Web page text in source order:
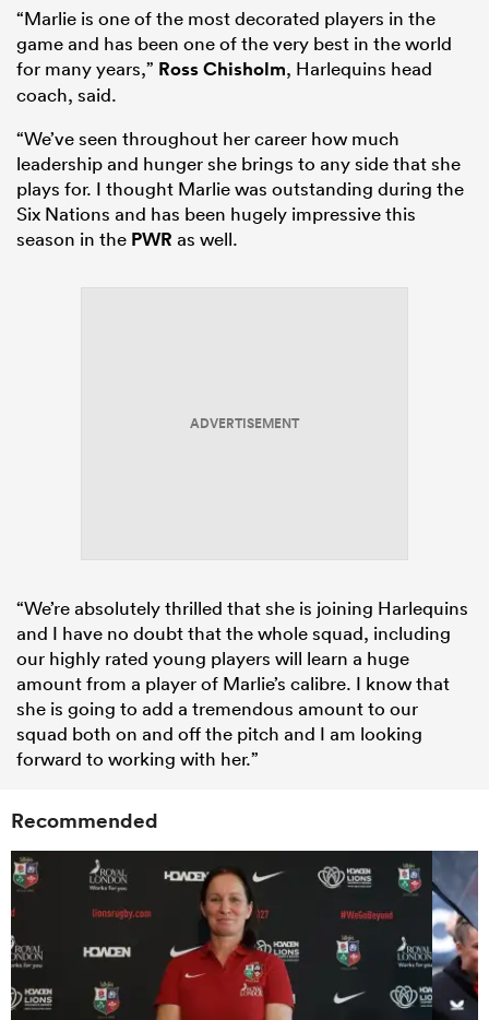
“Marlie is one of the most decorated players in the
game and has been one of the very best in the world
for many years,” Ross Chisholm, Harlequins head
coach, said.
“We’ve seen throughout her career how much
leadership and hunger she brings to any side that she
plays for. I thought Marlie was outstanding during the
Six Nations and has been hugely impressive this
season in the PWR as well.
ADVERTISEMENT
“We’re absolutely thrilled that she is joining Harlequins
and I have no doubt that the whole squad, including
our highly rated young players will learn a huge
amount from a player of Marlie’s calibre. I know that
she is going to add a tremendous amount to our
squad both on and off the pitch and I am looking
forward to working with her.”
Recommended